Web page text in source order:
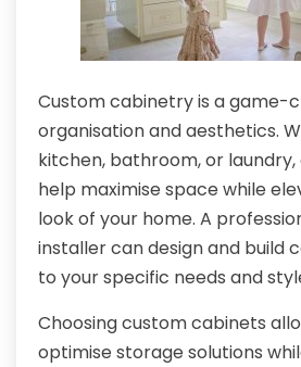
Custom cabinetry is a game-
organisation and aesthetics.
kitchen, bathroom, or
help maximise space while
look of your home. A
installer can design and build
to your specific needs and
Choosing custom cabinets
optimise storage solutions